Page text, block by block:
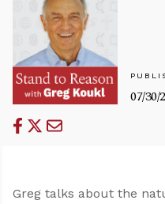
07/30/
Greg talks about the